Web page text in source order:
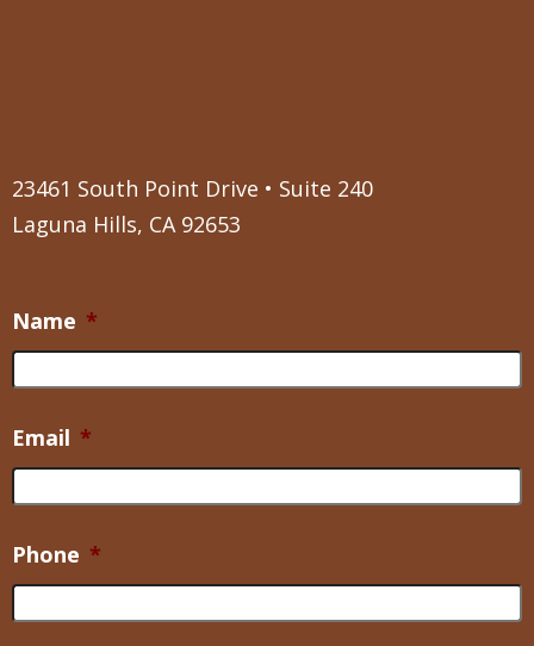
23461 South Point Drive • Suite 240
Laguna Hills, CA 92653
Name *
Email *
Phone *